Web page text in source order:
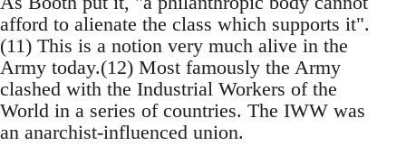
afford to alienate the class which supports it".
(11) This is a notion very much alive in the
Army today.(12) Most famously the Army
clashed with the Industrial Workers of the
World in a series of countries. The IWW was
an anarchist-influenced union.